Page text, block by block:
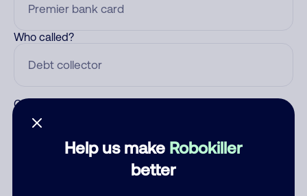
Help us make Robokiller
better
Who called?
Category